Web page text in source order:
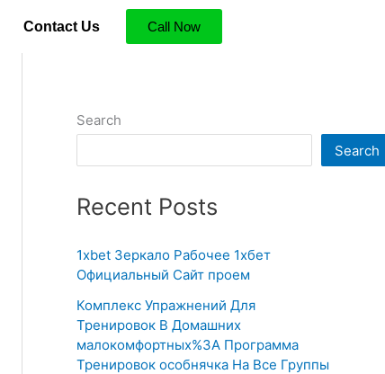
Contact Us Call Now
Search
Search
Recent Posts
1xbet Зеркало Рабочее 1хбет
Официальный Сайт проем
Комплекс Упражнений Для
Тренировок В Домашних
малокомфортных%3A Программа
Тренировок особнячка На Все Группы